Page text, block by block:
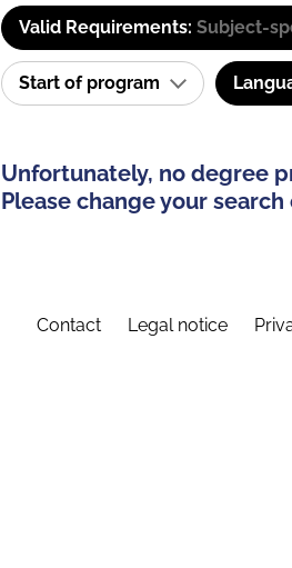
Valid Requirements: Subject-
Start of program
Unfortunately, no degree
Please change your
Contact Legal notice